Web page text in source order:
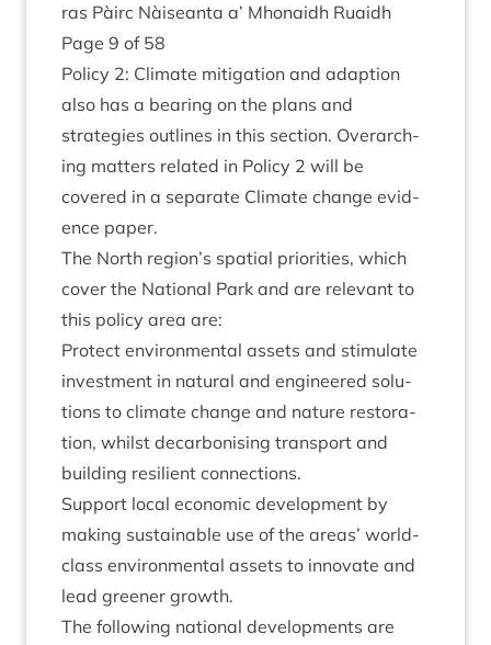
ras Pàirc Nàiseanta a’ Mhon­aidh Ruaidh
Page 9 of 58
Policy 2: Cli­mate mit­ig­a­tion and adap­tion
also has a bear­ing on the plans and
strategies out­lines in this sec­tion. Over­arch­
ing mat­ters related in Policy 2 will be
covered in a sep­ar­ate Cli­mate change evid­
ence paper.
The North region’s spa­tial pri­or­it­ies, which
cov­er the Nation­al Park and are rel­ev­ant to
this policy area are:
Pro­tect envir­on­ment­al assets and stim­u­late
invest­ment in nat­ur­al and engin­eered solu­
tions to cli­mate change and nature res­tor­a­
tion, whilst decar­bon­ising trans­port and
build­ing resi­li­ent connections.
Sup­port loc­al eco­nom­ic devel­op­ment by
mak­ing sus­tain­able use of the areas’ world­
class envir­on­ment­al assets to innov­ate and
lead green­er growth.
The fol­low­ing nation­al devel­op­ments are